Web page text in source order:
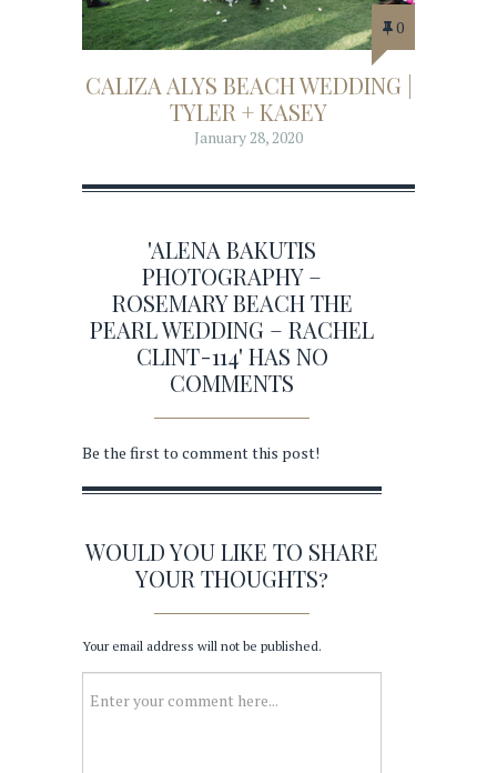
0
CALIZA ALYS BEACH WEDDING |
TYLER + KASEY
January 28, 2020
'ALENA BAKUTIS
PHOTOGRAPHY –
ROSEMARY BEACH THE
PEARL WEDDING – RACHEL
CLINT-114' HAS NO
COMMENTS
Be the first to comment this post!
WOULD YOU LIKE TO SHARE
YOUR THOUGHTS?
Your email address will not be published.